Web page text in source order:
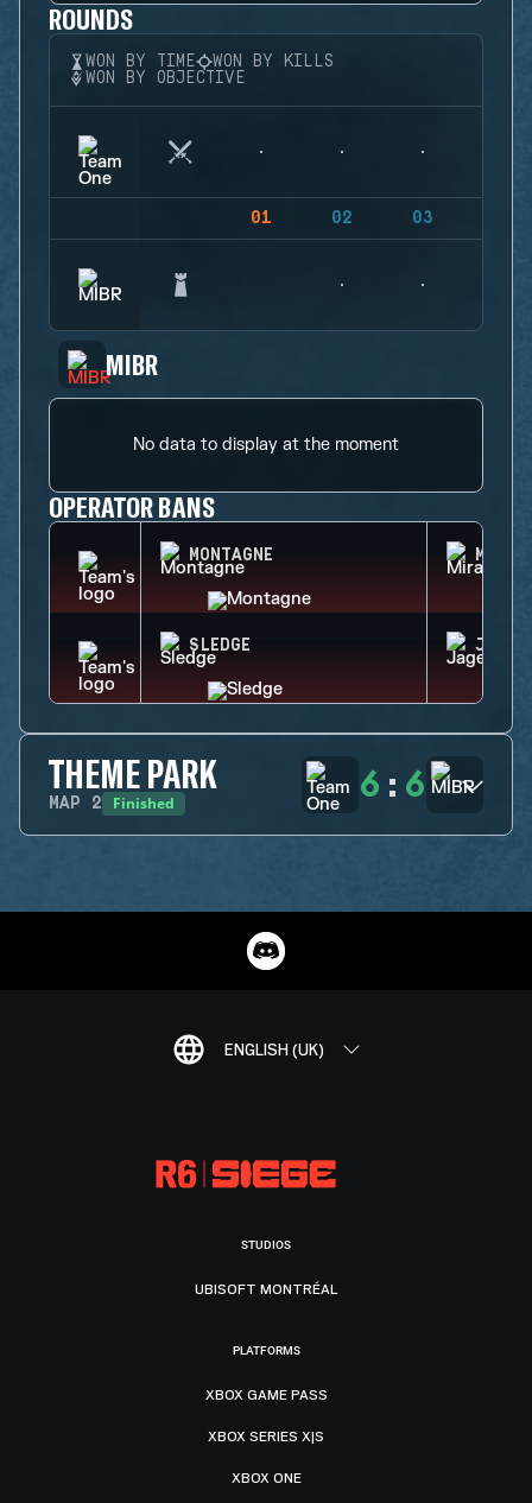
ROUNDS
WON BY TIME
WON BY KILLS
WON BY OBJECTIVE
01 02 03
MIBR
No data to display at the moment
OPERATOR BANS
MONTAGNE MIRA
SLEDGE JAGER
THEME PARK
MAP 2 Finished 6 : 6
ENGLISH (UK)
STUDIOS
UBISOFT MONTRÉAL
PLATFORMS
XBOX GAME PASS
XBOX SERIES X|S
XBOX ONE